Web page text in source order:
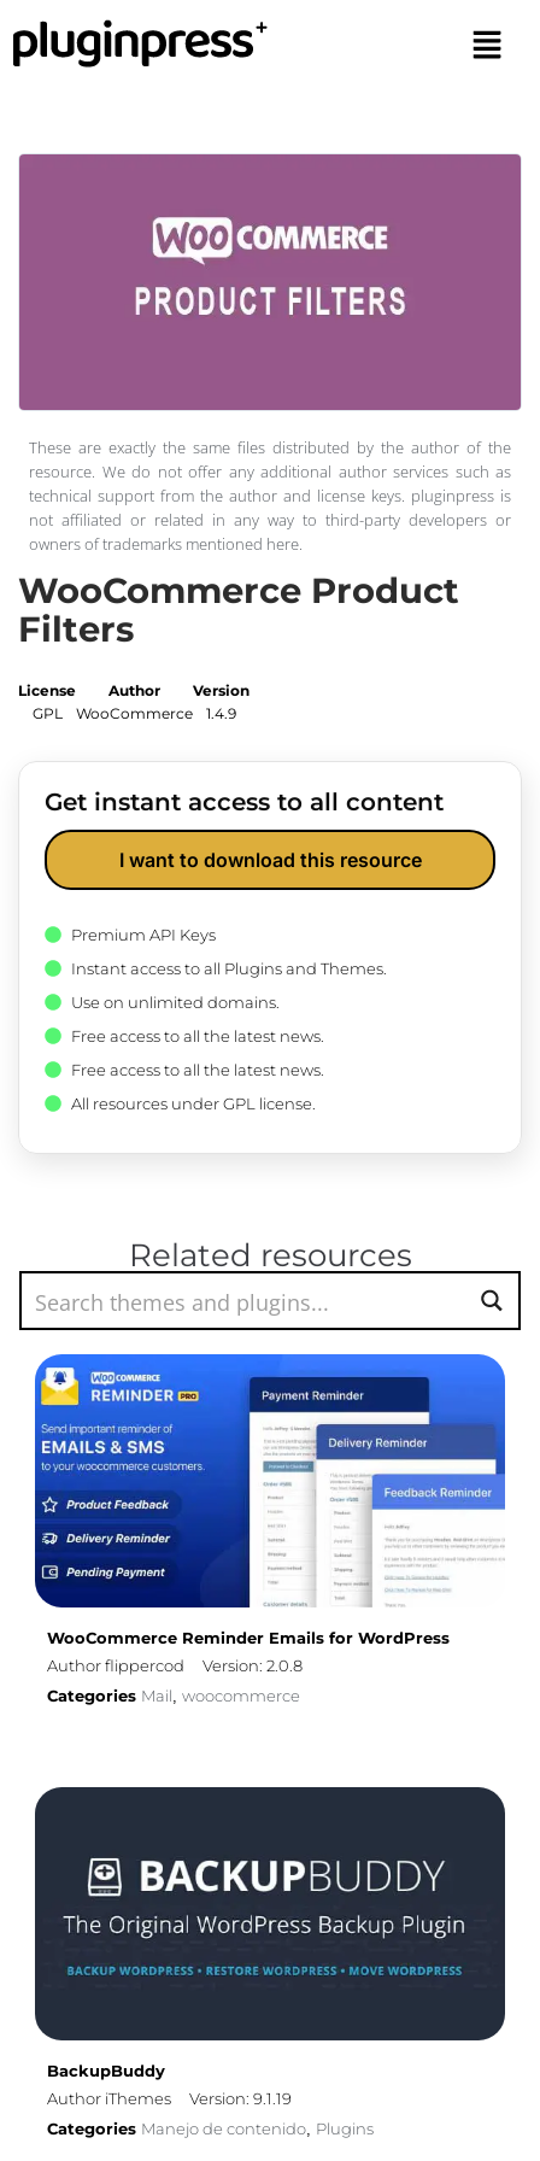
These are exactly the same files distributed by the author of the
resource. We do not offer any additional author services such as
technical support from the author and license keys. pluginpress is
not affiliated or related in any way to third-party developers or
owners of trademarks mentioned here.
WooCommerce Product
Filters
License
GPL
Author
WooCommerce
Version
1.4.9
Get instant access to all content
I want to download this resource
Premium API Keys
Instant access to all Plugins and Themes.
Use on unlimited domains.
Free access to all the latest news.
Free access to all the latest news.
All resources under GPL license.
Related resources
WooCommerce Reminder Emails for WordPress
Author flippercod
Version: 2.0.8
Categories Mail, woocommerce
BackupBuddy
Author iThemes
Version: 9.1.19
Categories Manejo de contenido, Plugins